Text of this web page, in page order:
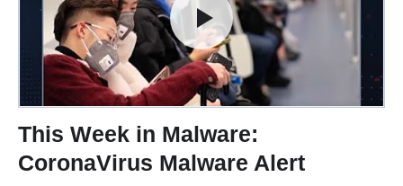
This Week in Malware:
CoronaVirus Malware Alert